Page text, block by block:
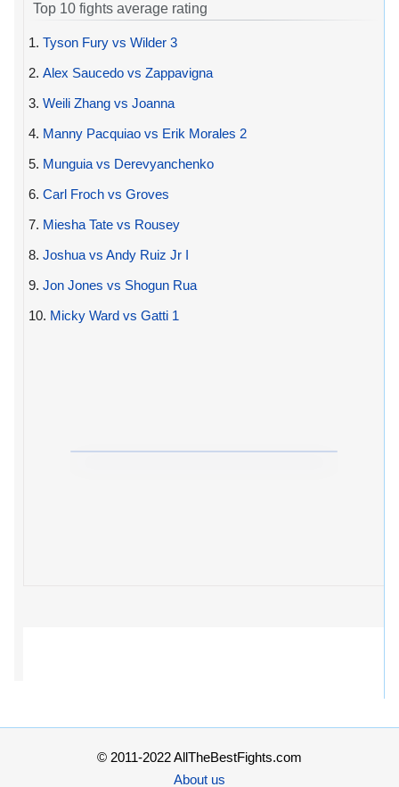
Top 10 fights average rating
1. Tyson Fury vs Wilder 3
2. Alex Saucedo vs Zappavigna
3. Weili Zhang vs Joanna
4. Manny Pacquiao vs Erik Morales 2
5. Munguia vs Derevyanchenko
6. Carl Froch vs Groves
7. Miesha Tate vs Rousey
8. Joshua vs Andy Ruiz Jr I
9. Jon Jones vs Shogun Rua
10. Micky Ward vs Gatti 1
© 2011-2022 AllTheBestFights.com
About us